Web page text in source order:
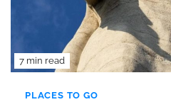
7 min read
PLACES TO GO